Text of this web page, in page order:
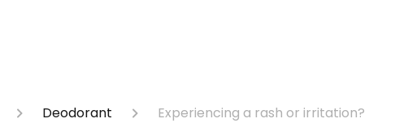
Deodorant Experiencing a rash or irritation?